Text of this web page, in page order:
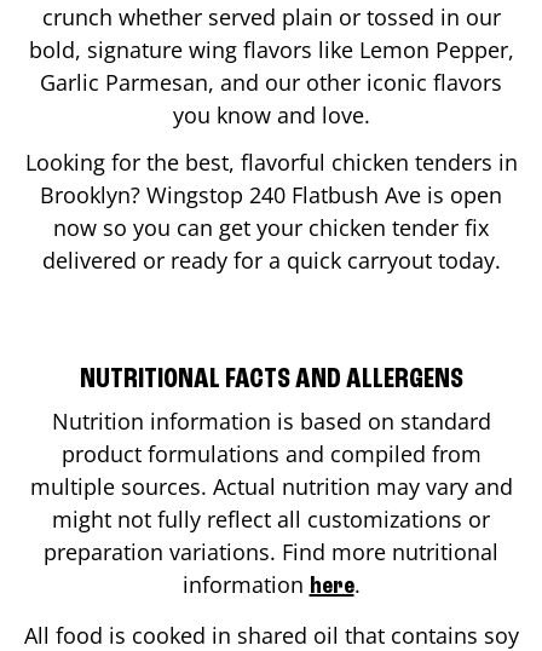
crunch whether served plain or tossed in our
bold, signature wing flavors like Lemon Pepper,
Garlic Parmesan, and our other iconic flavors
you know and love.
Looking for the best, flavorful chicken tenders in
Brooklyn? Wingstop 240 Flatbush Ave is open
now so you can get your chicken tender fix
delivered or ready for a quick carryout today.
NUTRITIONAL FACTS AND ALLERGENS
Nutrition information is based on standard
product formulations and compiled from
multiple sources. Actual nutrition may vary and
might not fully reflect all customizations or
preparation variations. Find more nutritional
information here.
All food is cooked in shared oil that contains soy